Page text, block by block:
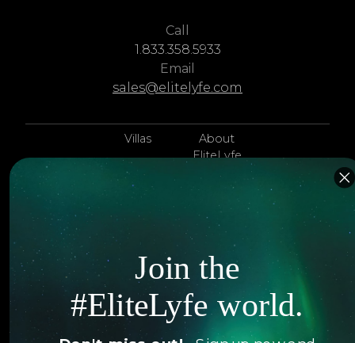
Call
1.833.358.5933
Email
sales@elitelyfe.com
Villas
Islands
Hotels
Itineraries
Jets
Yachts
About
EliteLyfe
Concierge
Contact Us
Articles
Exclusives
FAQ
Join the
#EliteLyfe world.